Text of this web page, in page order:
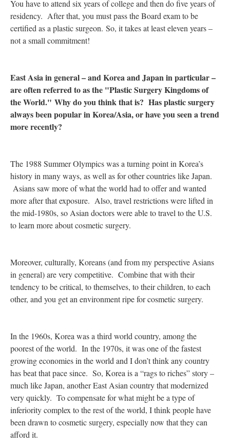
You have to attend six years of college and then do five years of
residency. After that, you must pass the Board exam to be
certified as a plastic surgeon. So, it takes at least eleven years –
not a small commitment!
East Asia in general – and Korea and Japan in particular –
are often referred to as the "Plastic Surgery Kingdoms of
the World." Why do you think that is? Has plastic surgery
always been popular in Korea/Asia, or have you seen a trend
more recently?
The 1988 Summer Olympics was a turning point in Korea’s
history in many ways, as well as for other countries like Japan.
Asians saw more of what the world had to offer and wanted
more after that exposure. Also, travel restrictions were lifted in
the mid-1980s, so Asian doctors were able to travel to the U.S.
to learn more about cosmetic surgery.
Moreover, culturally, Koreans (and from my perspective Asians
in general) are very competitive. Combine that with their
tendency to be critical, to themselves, to their children, to each
other, and you get an environment ripe for cosmetic surgery.
In the 1960s, Korea was a third world country, among the
poorest of the world. In the 1970s, it was one of the fastest
growing economies in the world and I don’t think any country
has beat that pace since. So, Korea is a “rags to riches” story –
much like Japan, another East Asian country that modernized
very quickly. To compensate for what might be a type of
inferiority complex to the rest of the world, I think people have
been drawn to cosmetic surgery, especially now that they can
afford it.